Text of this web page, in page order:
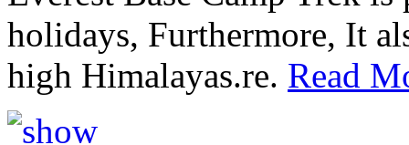
holidays, Furthermore, It
high Himalayas.re. Read